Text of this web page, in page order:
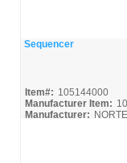
Sequencer
Item#: 105144000
Manufacturer Item:
Manufacturer: